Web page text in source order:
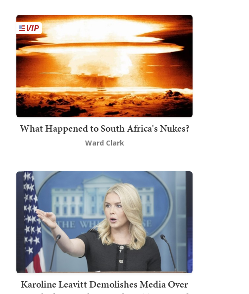
What Happened to South Africa's Nukes?
Ward Clark
Karoline Leavitt Demolishes Media Over